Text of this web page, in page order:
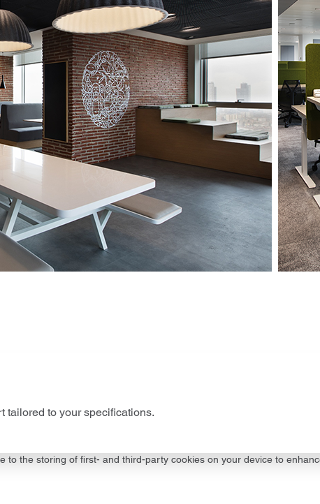
tailored to your specifications.
to the storing of first- and third-party cookies on your device to